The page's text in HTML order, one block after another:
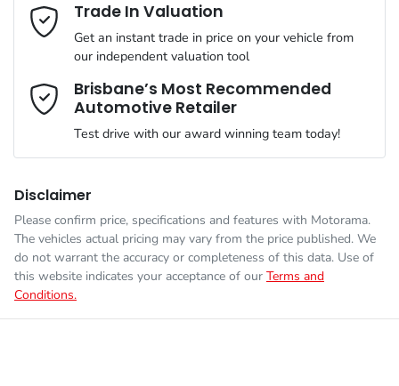
MOTORAMA HOME DRIVE
Like to test drive one of our Pre-Owned vehicles from the
comfort of your own home or office?
Simply ask the team about a home test drive & we will be more
than happy to bring the car to you.
We can sort out payment or do the finance application online -
all at your convenience.
ANCAP safety rating
VIN
Engine size
Fuel consumption 6 L/100km
Fuel tank capacity 45 L
Airbag - Driver
Airbag - Front Centre
Airbag - Passenger
Airbags - Head for 1st Row Seats (Front)
Airbags - Head for 2nd Row Seats
Email Address*
Mobile Number*
Comments*
Trade In Valuation
Get an instant trade in price on your vehicle from
our independent valuation tool
Brisbane’s Most Recommended
Automotive Retailer
Test drive with our award winning team today!
Disclaimer
Please confirm price, specifications and features with Motorama.
The vehicles actual pricing may vary from the price published. We
do not warrant the accuracy or completeness of this data. Use of
this website indicates your acceptance of our Terms and
Conditions.